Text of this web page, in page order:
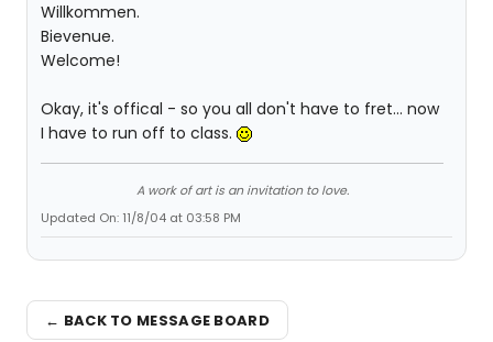
Willkommen.
Bievenue.
Welcome!
Okay, it's offical - so you all don't have to fret... now
I have to run off to class.
A work of art is an invitation to love.
Updated On: 11/8/04 at 03:58 PM
← BACK TO MESSAGE BOARD